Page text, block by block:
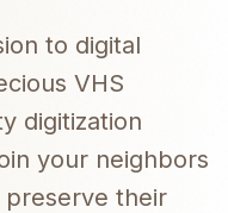
to digital
VHS
digitization
your neighbors
their